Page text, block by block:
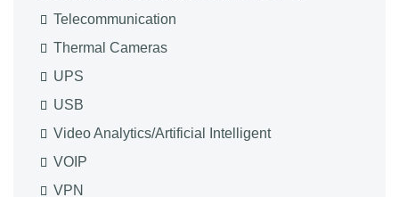
Telecommunication
Thermal Cameras
UPS
USB
Video Analytics/Artificial Intelligent
VOIP
VPN